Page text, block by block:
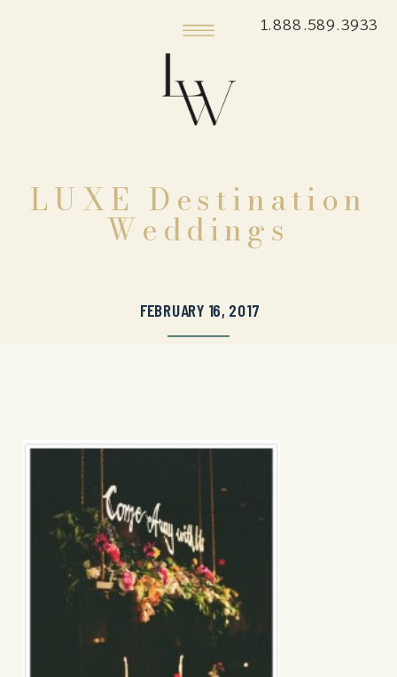
1.888.589.3933
LUXE Destination
Weddings
FEBRUARY 16, 2017